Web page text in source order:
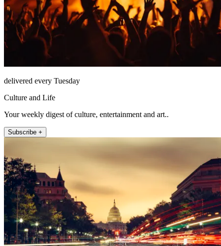
delivered every Tuesday
Culture and Life
Your weekly digest of culture, entertainment and art..
Subscribe +